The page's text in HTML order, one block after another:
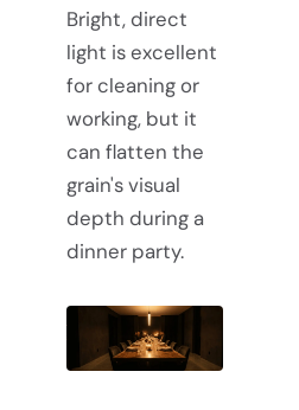
Bright, direct
light is excellent
for cleaning or
working, but it
can flatten the
grain's visual
depth during a
dinner party.